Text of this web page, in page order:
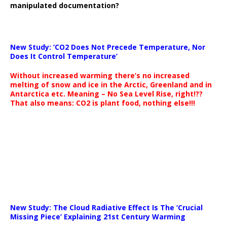
manipulated documentation?
New Study: ‘CO2 Does Not Precede Temperature, Nor
Does It Control Temperature’
Without increased warming there’s no increased
melting of snow and ice in the Arctic, Greenland and in
Antarctica etc. Meaning – No Sea Level Rise, right!??
That also means: CO2 is plant food, nothing else!!!
New Study: The Cloud Radiative Effect Is The ‘Crucial
Missing Piece’ Explaining 21st Century Warming